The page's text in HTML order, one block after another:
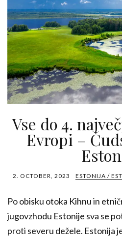
Vse do 4.
Evropi –
2. OCTOBER, 2023 ESTONIJA /
Po obisku otoka Kihnu in
jugovzhodu Estonije sva se
proti severu dežele. Estonija